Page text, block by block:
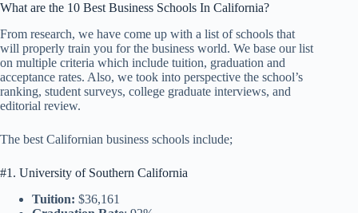
What are the 10 Best Business Schools In California?
From research, we have come up with a list of schools that
will properly train you for the business world. We base our list
on multiple criteria which include tuition, graduation and
acceptance rates. Also, we took into perspective the school’s
ranking, student surveys, college graduate interviews, and
editorial review.
The best Californian business schools include;
#1. University of Southern California
Tuition: $36,161